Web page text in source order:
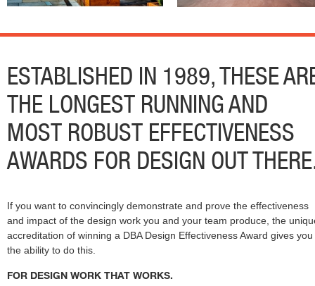
ESTABLISHED IN 1989, THESE
THE LONGEST RUNNING AND
MOST ROBUST EFFECTIVENESS
AWARDS FOR DESIGN OUT
If you want to convincingly demonstrate and prove the effectiveness
and impact of the design work you and your team produce, the
accreditation of winning a DBA Design Effectiveness Award gives you
the ability to do this.
FOR DESIGN WORK THAT WORKS.